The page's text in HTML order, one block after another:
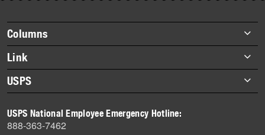
story
highlights
Footer
items
Columns
Briefs
Datebook
Heroes
History
Mail
Link
About Link
Archives
USPS
Newsroom
USPS National Employee Emergency Hotline:
888-363-7462